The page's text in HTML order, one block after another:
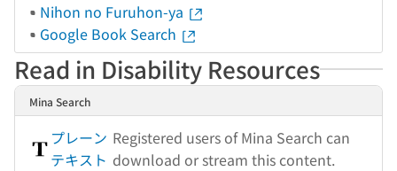
Nihon no Furuhon-ya
Google Book Search
Read in Disability Resources
Mina Search
プレーン
テキスト
Registered users of Mina Search can
download or stream this content.